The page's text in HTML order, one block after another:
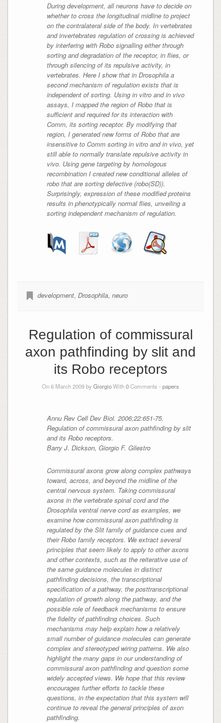
During development, all neurons have to decide on
whether to cross the longitudinal midline to project
on the contralateral side of the body. In vertebrates
and invertebrates regulation of crossing is achieved
by interfering with Robo signalling either through
sorting and degradation of the receptor, in flies, or
through silencing of its repulsive activity, in
vertebrates. Here I show that in Drosophilaa
second mechanism of regulation exists that is
independent of sorting. Using in vitro and in vivo
assays, I mapped the region of Robo that is
sufficient and required for its interaction with
Comm, its sorting receptor. By modifying that
region, I generated new forms of Robo that are
insensitive to Comm sorting in vitro and in vivo, yet
still able to normally translate repulsive activity in
vivo. Using gene targeting by homologous
recombination I created new conditional alleles of
robo that are sorting defective (robo(SD)).
Surprisingly, expression of these modified proteins
results in phenotypically normal flies, unveiling a
sorting independent mechanism of regulation.
development, Drosophila, neuro
Regulation of commissural
axon pathfinding by slit and
its Robo receptors
On 6 March 2009 byGiorgioWith0Comments - papers
Annu Rev Cell Dev Biol. 2006;22:651-75.
Regulation of commissural axon pathfinding by slit
and its Robo receptors.
Barry J. Dickson, Giorgio F. Gilestro
Commissural axons grow along complex pathways
toward, across, and beyond the midline of the
central nervous system. Taking commissural
axons in the vertebrate spinal cord and the
Drosophila ventral nerve cord as examples, we
examine how commissural axon pathfinding is
regulated by the Slit family of guidance cues and
their Robo family receptors. We extract several
principles that seem likely to apply to other axons
and other contexts, such as the reiterative use of
the same guidance molecules in distinct
pathfinding decisions, the transcriptional
specification of a pathway, the posttranscriptional
regulation of growth along the pathway, and the
possible role of feedback mechanisms to ensure
the fidelity of pathfinding choices. Such
mechanisms may help explain how a relatively
small number of guidance molecules can generate
complex and stereotyped wiring patterns. We also
highlight the many gaps in our understanding of
commissural axon pathfinding and question some
widely accepted views. We hope that this review
encourages further efforts to tackle these
questions, in the expectation that this system will
continue to reveal the general principles of axon
pathfinding.